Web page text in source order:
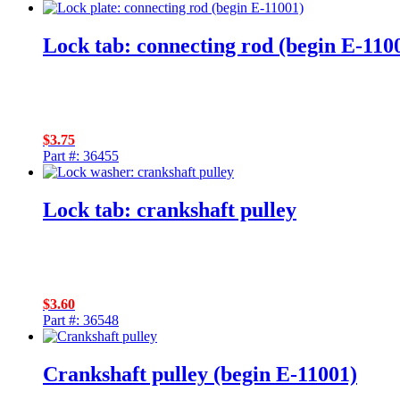
Lock tab: connecting rod (begin E-
$3.75
Part #: 36455
Lock tab: crankshaft pulley
$3.60
Part #: 36548
Crankshaft pulley (begin E-11001)